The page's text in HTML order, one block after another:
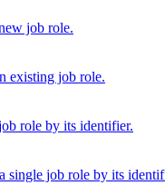
job role.
existing job role.
role by its identifier.
single job role by its